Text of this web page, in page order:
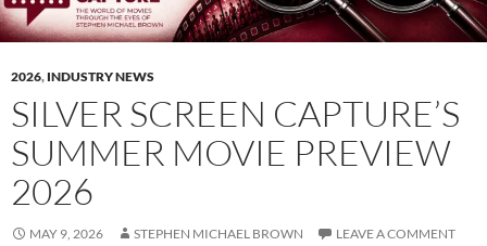
2026, INDUSTRY NEWS
SILVER SCREEN CAPTURE’S
SUMMER MOVIE PREVIEW
2026
MAY 9, 2026 STEPHEN MICHAEL BROWN LEAVE A COMMENT